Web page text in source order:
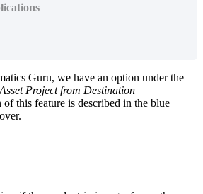
Guru, we have an option under the
Project from Destination
this feature is described in the blue